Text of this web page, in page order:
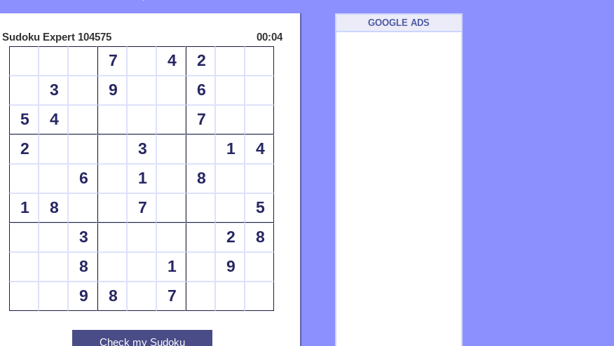
Sudoku Expert 104575 00:04
7 4
2
3
9
6
5
4
7
2
3 1
4
6
1
8
1
8 7
5
3
2
8
8
1
9
9
8 7
GOOGLE ADS